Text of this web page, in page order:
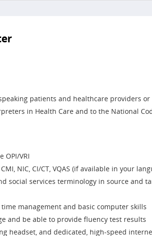
patients and healthcare providers
in Health Care and to the National
OPI/VRI
NIC, CI/CT, VQAS (if available in your
social services terminology in source and
management and basic computer skills
and be able to provide fluency test results
headset, and dedicated, high-speed